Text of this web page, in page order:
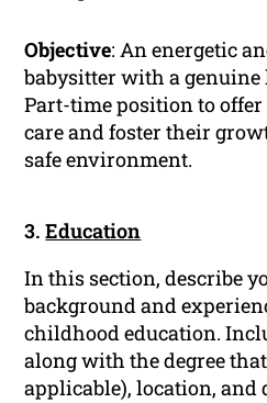
Objective: An energetic
babysitter with a
Part-time position to
care and foster their
safe environment.
3.Education
In this section, describe
background and
childhood education.
along with the degree
applicable), location, and